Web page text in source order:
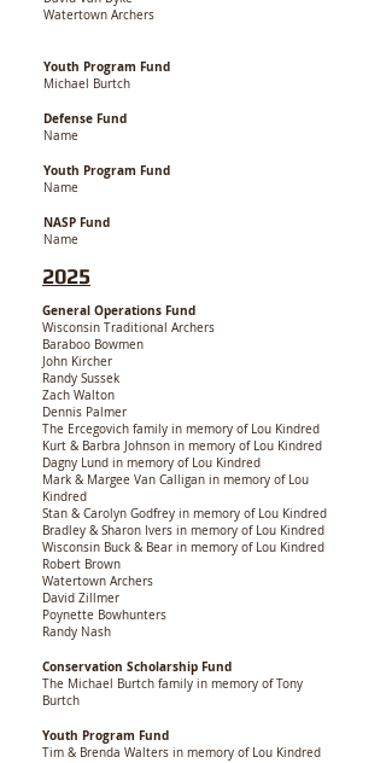
Watertown Archers
Youth Program Fund
Michael Burtch
Defense Fund
Name
Youth Program Fund
Name
NASP Fund
Name
2025
General Operations Fund
Wisconsin Traditional Archers
Baraboo Bowmen
John Kircher
Randy Sussek
Zach Walton
Dennis Palmer
The Ercegovich family in memory of Lou Kindred
Kurt & Barbra Johnson in memory of Lou Kindred
Dagny Lund in memory of Lou Kindred
Mark & Margee Van Calligan in memory of Lou
Kindred
Stan & Carolyn Godfrey in memory of Lou Kindred
Bradley & Sharon Ivers in memory of Lou Kindred
Wisconsin Buck & Bear in memory of Lou Kindred
Robert Brown
Watertown Archers
David Zillmer
Poynette Bowhunters
Randy Nash
Conservation Scholarship Fund
The Michael Burtch family in memory of Tony
Burtch
Youth Program Fund
Tim & Brenda Walters in memory of Lou Kindred